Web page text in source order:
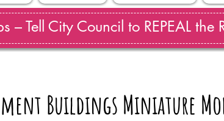
– Tell City Council to REPEAL the
Buildings Miniature